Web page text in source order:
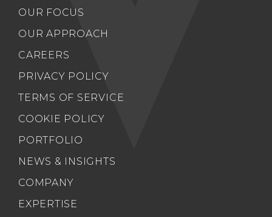
OUR FOCUS
OUR APPROACH
CAREERS
PRIVACY POLICY
TERMS OF SERVICE
COOKIE POLICY
PORTFOLIO
NEWS & INSIGHTS
COMPANY
EXPERTISE